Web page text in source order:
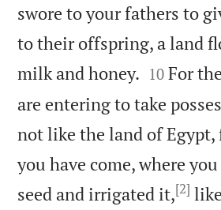
swore to your fathers to
to their offspring, a land
milk and honey. 

10 For
are entering to take
not like the land of Egypt,
you have come, where
seed and irrigated it,[2]